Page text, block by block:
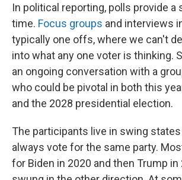
In political reporting, polls provide a
time. Focus groups and interviews
typically one offs, where we can't
into what any one voter is thinking.
an ongoing conversation with a
who could be pivotal in both this
and the 2028 presidential election.
The participants live in swing
always vote for the same party.
for Biden in 2020 and then Trump in